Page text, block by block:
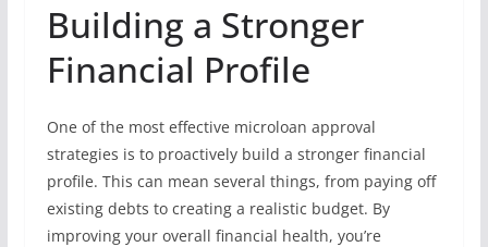
Building a Stronger
Financial Profile
One of the most effective microloan approval
strategies is to proactively build a stronger financial
profile. This can mean several things, from paying off
existing debts to creating a realistic budget. By
improving your overall financial health, you’re